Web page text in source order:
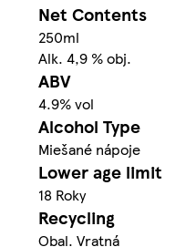
Net Contents
250ml
Alk. 4,9 % obj.
ABV
4.9% vol
Alcohol Type
Miešané nápoje
Lower age limit
18 Roky
Recycling
Obal. Vratná